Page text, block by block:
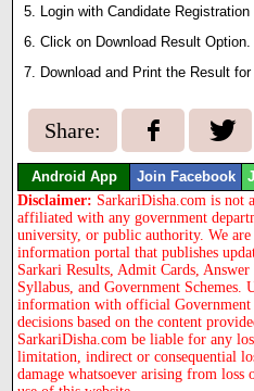
Login with Candidate
Click on Download Result Option.
Download and Print the Result
Share:
Android App Join Facebook
Disclaimer: SarkariDisha.com is not
affiliated with any government
university, or public authority. We are
information portal that publishes
Sarkari Results, Admit Cards,
Syllabus, and Government Schemes.
information with official Government
decisions based on the content
SarkariDisha.com be liable for any
limitation, indirect or consequential
damage whatsoever arising from